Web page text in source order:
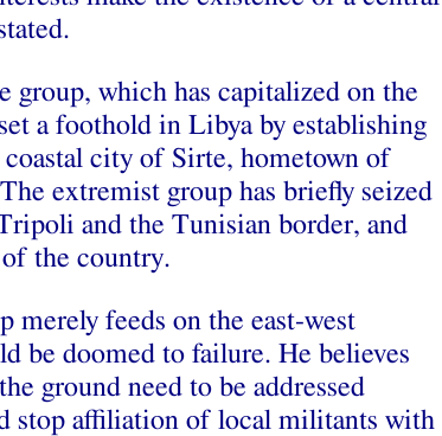
group, which has capitalized on the
a foothold in Libya by establishing
city of Sirte, hometown of
extremist group has briefly seized
and the Tunisian border, and
of the country.
merely feeds on the east-west
be doomed to failure. He believes
ground need to be addressed
stop affiliation of local militants with